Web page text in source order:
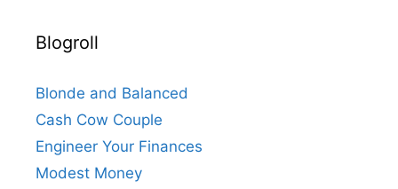
Blogroll
Blonde and Balanced
Cash Cow Couple
Engineer Your Finances
Modest Money